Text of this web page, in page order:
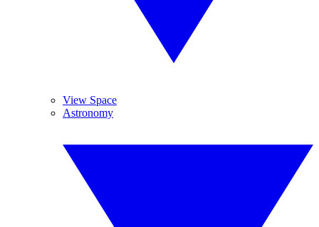
View Space
Astronomy